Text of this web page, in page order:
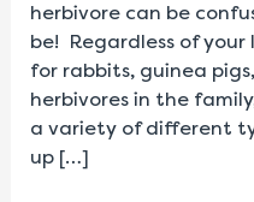
herbivore can be
be! Regardless of
for rabbits, guinea
herbivores in the
a variety of different
up […]